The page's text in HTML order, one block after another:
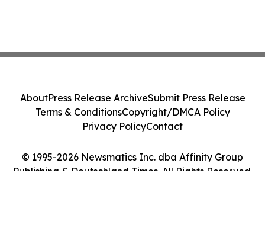
© 1995-2026 Newsmatics Inc. dba Affinity Group
Publishing & Deutschland Times. All Rights Reserved.
AboutPress Release ArchiveSubmit Press Release
Terms & ConditionsCopyright/DMCA Policy
Privacy PolicyContact